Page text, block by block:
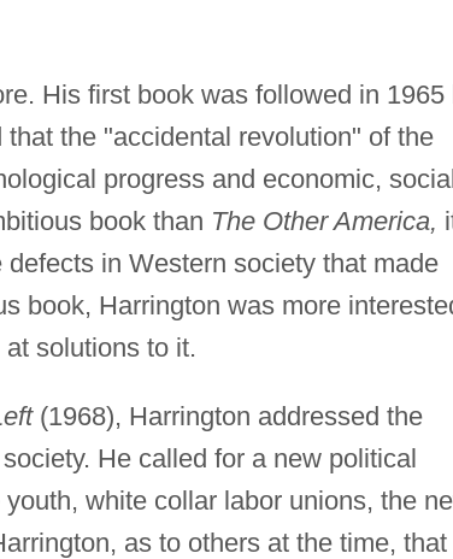
His first book was followed in 1965
that the "accidental revolution" of the
progress and economic,
book than The Other America,
in Western society that made
book, Harrington was more
solutions to it.
(1968), Harrington addressed the
He called for a new political
white collar labor unions, the
as to others at the time, that